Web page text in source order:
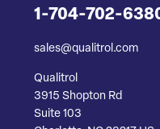
1-704-702-
sales@qualitrol.com
Qualitrol
3915 Shopton Rd
Suite 103